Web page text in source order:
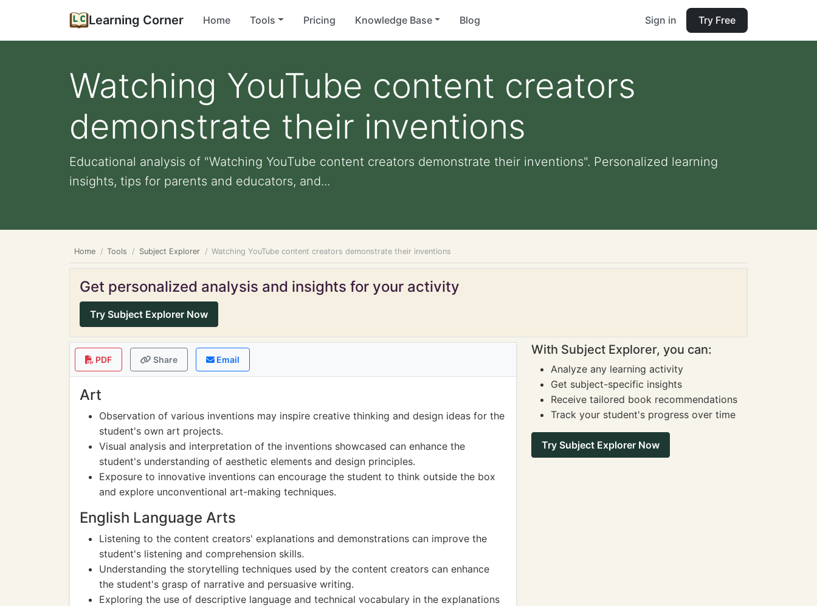
Learning Corner Home Tools Pricing Knowledge Base Blog Sign in Try Free
Watching YouTube content creators
demonstrate their inventions
Educational analysis of "Watching YouTube content creators demonstrate their inventions". Personalized learning
insights, tips for parents and educators, and...
Home Tools Subject Explorer Watching YouTube content creators demonstrate their inventions
Get personalized analysis and insights for your activity
Try Subject Explorer Now
PDF Share Email
Art
Observation of various inventions may inspire creative thinking and design ideas for the
student's own art projects.
Visual analysis and interpretation of the inventions showcased can enhance the
student's understanding of aesthetic elements and design principles.
Exposure to innovative inventions can encourage the student to think outside the box
and explore unconventional art-making techniques.
English Language Arts
Listening to the content creators' explanations and demonstrations can improve the
student's listening and comprehension skills.
Understanding the storytelling techniques used by the content creators can enhance
the student's grasp of narrative and persuasive writing.
Exploring the use of descriptive language and technical vocabulary in the explanations
With Subject Explorer, you can:
Analyze any learning activity
Get subject-specific insights
Receive tailored book recommendations
Track your student's progress over time
Try Subject Explorer Now